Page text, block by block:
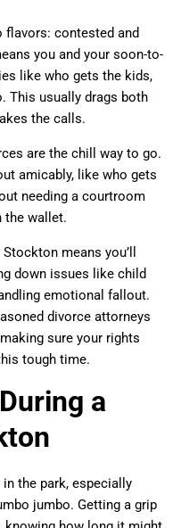
flavors: contested and
you and your soon-to-
like who gets the kids,
This usually drags both
the calls.
are the chill way to go.
amicably, like who gets
needing a courtroom
the wallet.
means you’ll
down issues like child
emotional fallout.
divorce attorneys
sure your rights
tough time.
a
the park, especially
jumbo. Getting a grip